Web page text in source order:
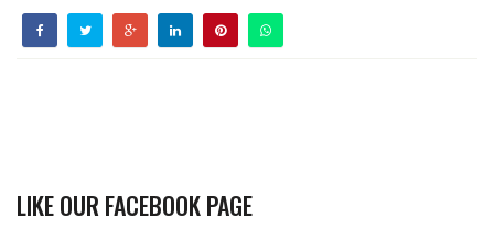
LIKE OUR FACEBOOK PAGE